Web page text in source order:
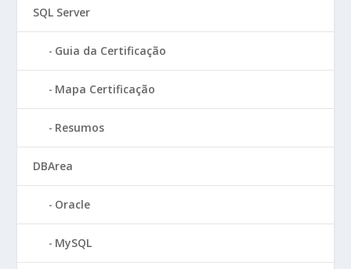
SQL Server
Guia da Certificação
Mapa Certificação
Resumos
DBArea
Oracle
MySQL